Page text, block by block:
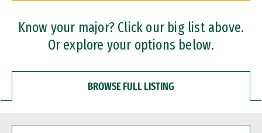
Professional Certificates
Know your major? Click our big list above.
Or explore your options below.
BROWSE FULL LISTING